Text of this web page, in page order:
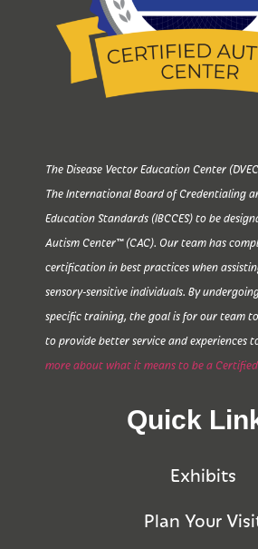
The Disease Vector Education Center
The International Board of Credentialing
Education Standards (IBCCES) to be
Autism Center™ (CAC). Our team has
certification in best practices when
sensory-sensitive individuals. By
specific training, the goal is for our team
to provide better service and experiences
more about what it means to be a
Quick
Exhibits
Plan Your